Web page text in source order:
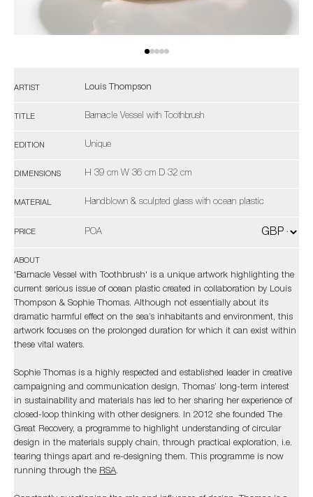
ARTIST Louis Thompson
TITLE Barnacle Vessel with Toothbrush
EDITION Unique
DIMENSIONS H 39 cm W 36 cm D 32 cm
MATERIAL Handblown & sculpted glass with ocean plastic
PRICE POA
ABOUT
'Barnacle Vessel with Toothbrush' is a unique artwork highlighting the
current serious issue of ocean plastic created in collaboration by Louis
Thompson & Sophie Thomas. Although not essentially about its
dramatic harmful effect on the sea’s inhabitants and environment, this
artwork focuses on the prolonged duration for which it can exist within
these vital waters.
Sophie Thomas is a highly respected and established leader in creative
campaigning and communication design, Thomas’ long-term interest
in sustainability and materials has led to her sharing her experience of
closed-loop thinking with other designers. In 2012 she founded The
Great Recovery, a programme to highlight understanding of circular
design in the materials supply chain, through practical exploration, i.e.
tearing things apart and re-designing them. This programme is now
running through the RSA.